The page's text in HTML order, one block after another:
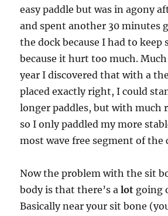
easy paddle but was in agony
and spent another 30 minutes
the dock because I had to keep
because it hurt too much.
year I discovered that with a
placed exactly right, I could
longer paddles, but with much
so I only paddled my more
most wave free segment of the
Now the problem with the sit
body is that there’s alot going
Basically near your sit bone